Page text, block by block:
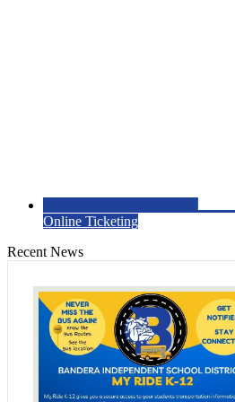
Online Ticketing
Recent News